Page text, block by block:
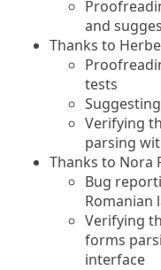
and
Thanks to
tests
Verifying
parsing
Thanks to Nora
Bug
Romanian
Verifying
forms
interface